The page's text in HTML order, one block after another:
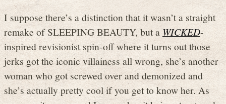
I suppose there’s a distinction that it wasn’t a straight
remake of SLEEPING BEAUTY, but a WICKED-
inspired revisionist spin-off where it turns out those
jerks got the iconic villainess all wrong, she’s another
woman who got screwed over and demonized and
she’s actually pretty cool if you get to know her. As